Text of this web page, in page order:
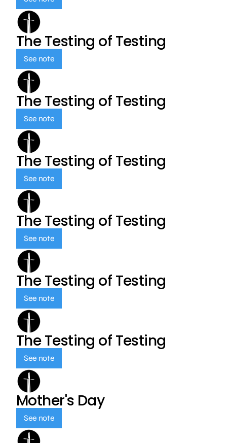
The Testing of Testing
See note
The Testing of Testing
See note
The Testing of Testing
See note
The Testing of Testing
See note
The Testing of Testing
See note
The Testing of Testing
See note
Mother's Day
See note